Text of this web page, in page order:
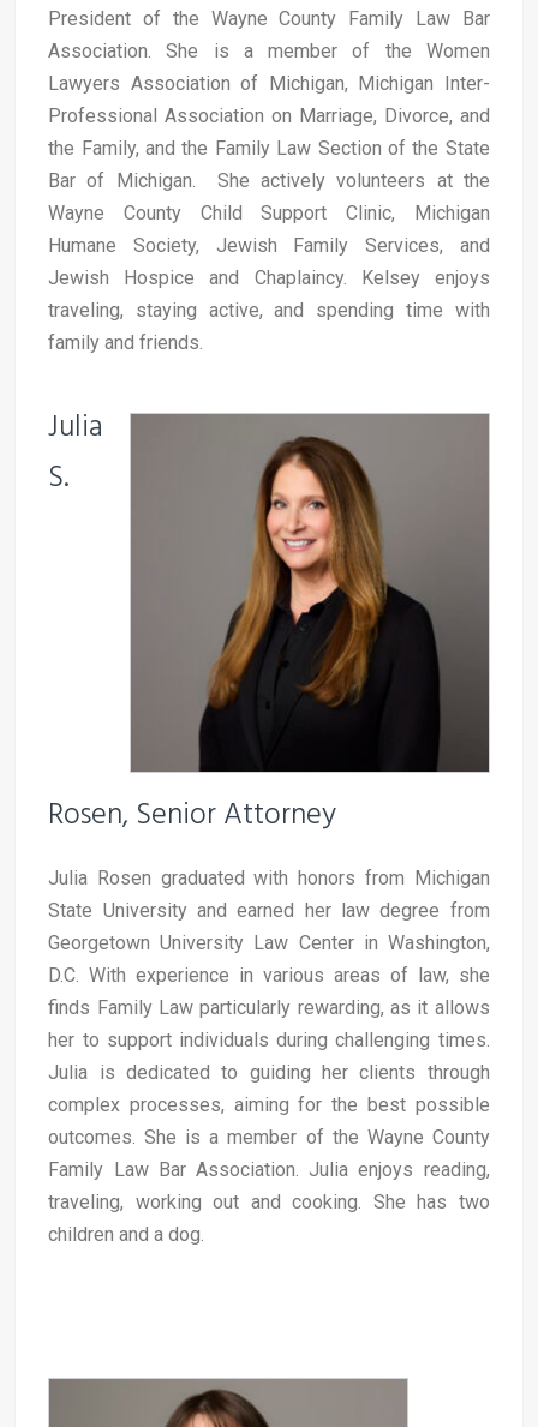
President of the Wayne County Family Law Bar
Association. She is a member of the Women
Lawyers Association of Michigan, Michigan Inter-
Professional Association on Marriage, Divorce, and
the Family, and the Family Law Section of the State
Bar of Michigan. She actively volunteers at the
Wayne County Child Support Clinic, Michigan
Humane Society, Jewish Family Services, and
Jewish Hospice and Chaplaincy. Kelsey enjoys
traveling, staying active, and spending time with
family and friends.
Julia
S.
Rosen, Senior Attorney
Julia Rosen graduated with honors from Michigan
State University and earned her law degree from
Georgetown University Law Center in Washington,
D.C. With experience in various areas of law, she
finds Family Law particularly rewarding, as it allows
her to support individuals during challenging times.
Julia is dedicated to guiding her clients through
complex processes, aiming for the best possible
outcomes. She is a member of the Wayne County
Family Law Bar Association. Julia enjoys reading,
traveling, working out and cooking. She has two
children and a dog.